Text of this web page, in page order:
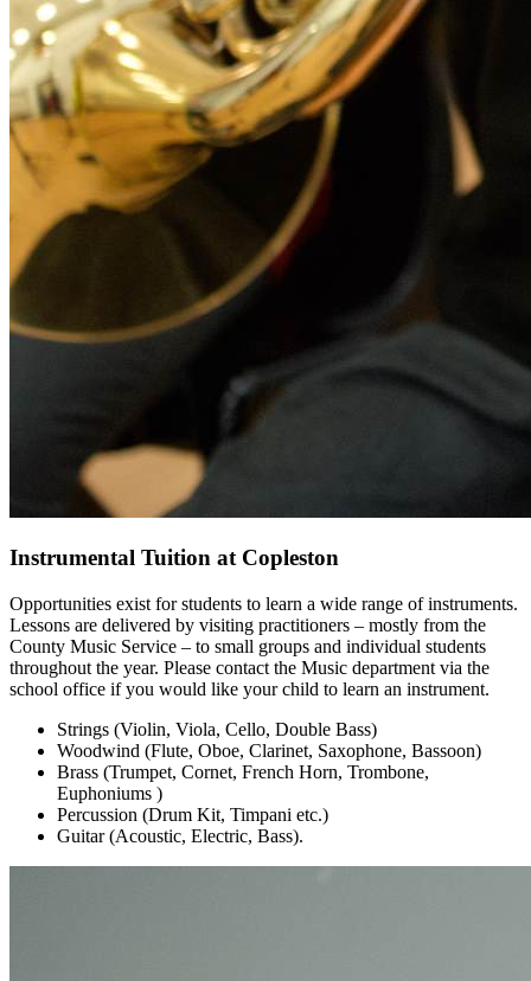
Instrumental Tuition at Copleston
Opportunities exist for students to learn a wide range of instruments.
Lessons are delivered by visiting practitioners – mostly from the
County Music Service – to small groups and individual students
throughout the year. Please contact the Music department via the
school office if you would like your child to learn an instrument.
Strings (Violin, Viola, Cello, Double Bass)
Woodwind (Flute, Oboe, Clarinet, Saxophone, Bassoon)
Brass (Trumpet, Cornet, French Horn, Trombone,
Euphoniums )
Percussion (Drum Kit, Timpani etc.)
Guitar (Acoustic, Electric, Bass).